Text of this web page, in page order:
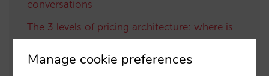
conversations
The 3 levels of pricing architecture: where is
The 6 building blocks of the AI-driven direct
Manage cookie preferences